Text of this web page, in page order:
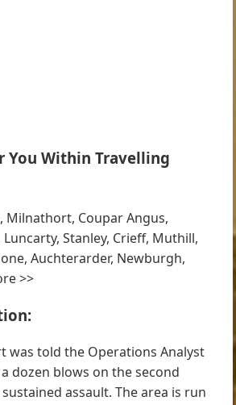
You Within Travelling
Milnathort, Coupar Angus,
Stanley, Crieff, Muthill,
Auchterarder, Newburgh,
>>
was told the Operations Analyst
dozen blows on the second
assault. The area is run